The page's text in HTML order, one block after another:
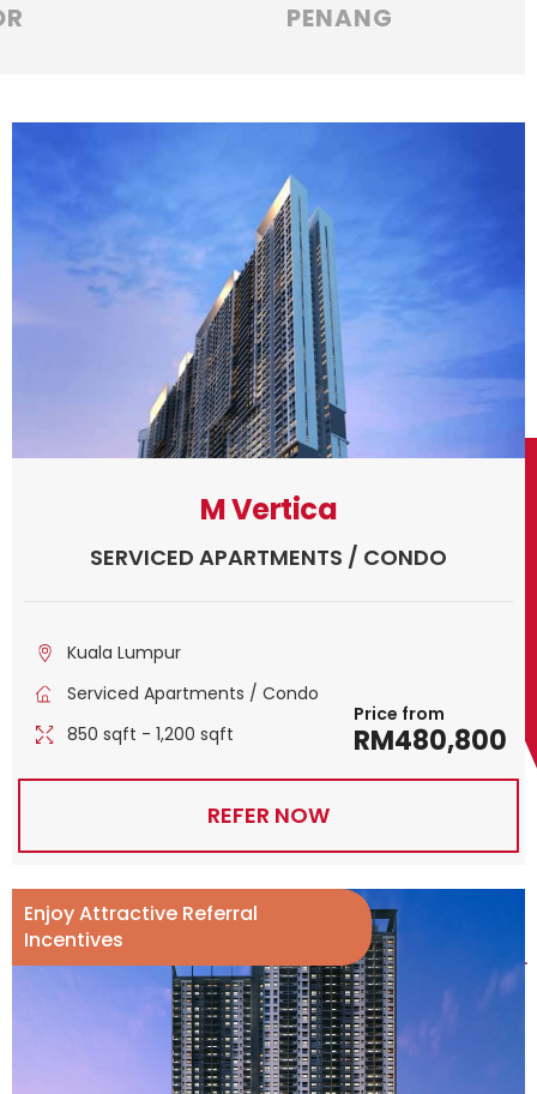
PENANG
M Vertica
SERVICED APARTMENTS / CONDO
Kuala Lumpur
Serviced Apartments / Condo
850 sqft - 1,200 sqft
Price from
RM480,800
REFER NOW
Enjoy Attractive Referral
Incentives